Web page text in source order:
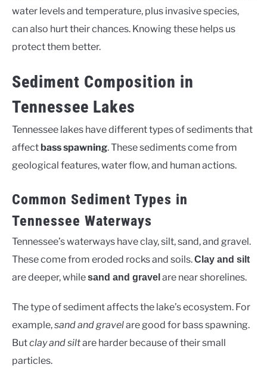
water levels and temperature, plus invasive species,
can also hurt their chances. Knowing these helps us
protect them better.
Sediment Composition in
Tennessee Lakes
Tennessee lakes have different types of sediments that
affect bass spawning. These sediments come from
geological features, water flow, and human actions.
Common Sediment Types in
Tennessee Waterways
Tennessee’s waterways have clay, silt, sand, and gravel.
These come from eroded rocks and soils.Clay and silt
are deeper, whilesand and gravel are near shorelines.
The type of sediment affects the lake’s ecosystem. For
example,sand and gravelare good for bass spawning.
Butclay and siltare harder because of their small
particles.